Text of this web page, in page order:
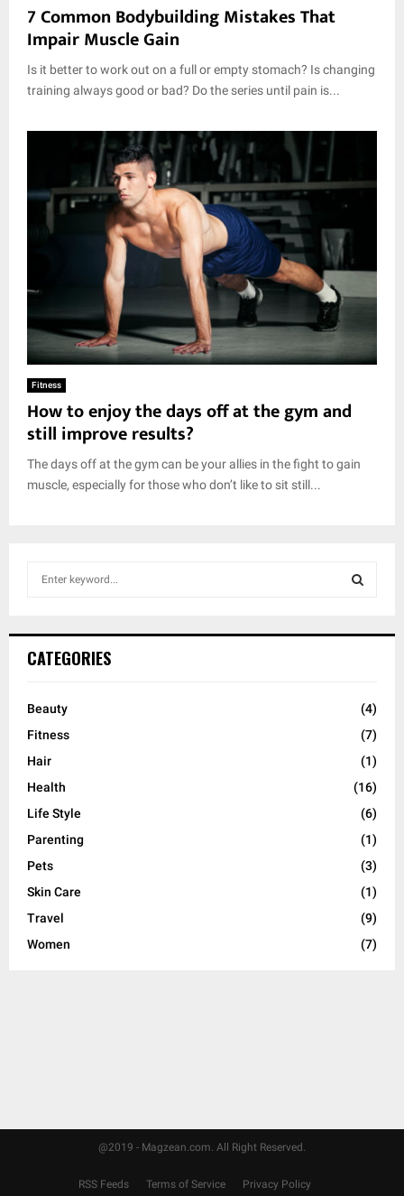
7 Common Bodybuilding Mistakes That
Impair Muscle Gain
Is it better to work out on a full or empty stomach? Is changing
training always good or bad? Do the series until pain is...
Fitness
How to enjoy the days off at the gym and
still improve results?
The days off at the gym can be your allies in the fight to gain
muscle, especially for those who don’t like to sit still...
h
o
:
H
CATEGORIES
Beauty
(4)
Fitness
(7)
Hair
(1)
Health
(16)
Life Style
(6)
Parenting
(1)
Pets
(3)
Skin Care
(1)
Travel
(9)
Women
(7)
@2019 - Magzean.com. All Right Reserved.
RSS Feeds Terms of Service Privacy Policy